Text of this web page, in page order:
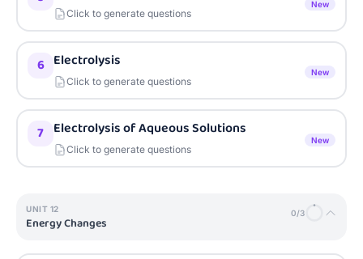
Click to generate questions
New
6 Electrolysis
Click to generate questions
New
7 Electrolysis of Aqueous Solutions
Click to generate questions
New
UNIT 12
Energy Changes
0/3